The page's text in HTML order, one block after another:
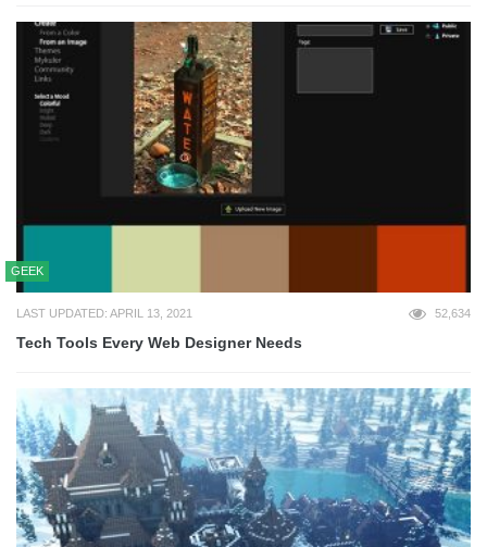
GEEK
LAST UPDATED: APRIL 13, 2021 52,634
Tech Tools Every Web Designer Needs